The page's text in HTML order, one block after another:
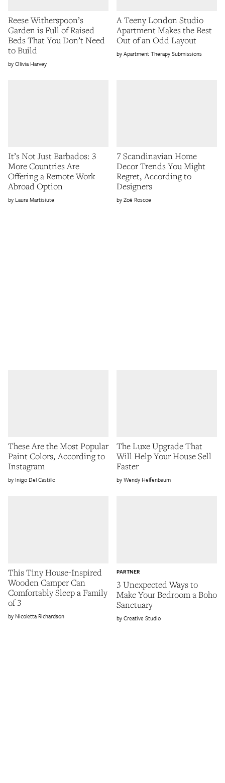
Reese Witherspoon’s
Garden is Full of Raised
Beds That You Don’t Need
to Build
Olivia Harvey
A Teeny London Studio
Apartment Makes the Best
Out of an Odd Layout
Apartment Therapy Submissions
It’s Not Just Barbados: 3
More Countries Are
Offering a Remote Work
Abroad Option
Laura Martisiute
7 Scandinavian Home
Decor Trends You Might
Regret, According to
Designers
Zoë Roscoe
These Are the Most Popular
Paint Colors, According to
Instagram
Inigo Del Castillo
The Luxe Upgrade That
Will Help Your House Sell
Faster
Wendy Helfenbaum
This Tiny House-Inspired
Wooden Camper Can
Comfortably Sleep a Family
of 3
Nicoletta Richardson
PARTNER
3 Unexpected Ways to
Make Your Bedroom a Boho
Sanctuary
Creative Studio